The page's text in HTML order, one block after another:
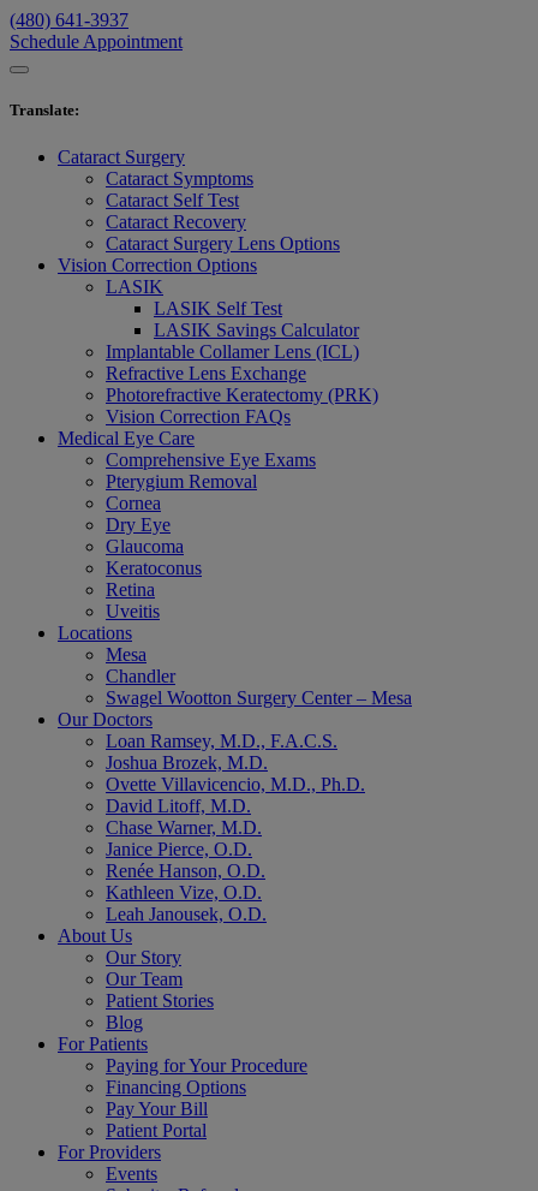
(480) 641-3937
Schedule Appointment
Translate:
Cataract Surgery
Cataract Symptoms
Cataract Self Test
Cataract Recovery
Cataract Surgery Lens Options
Vision Correction Options
LASIK
LASIK Self Test
LASIK Savings Calculator
Implantable Collamer Lens (ICL)
Refractive Lens Exchange
Photorefractive Keratectomy (PRK)
Vision Correction FAQs
Medical Eye Care
Comprehensive Eye Exams
Pterygium Removal
Cornea
Dry Eye
Glaucoma
Keratoconus
Retina
Uveitis
Locations
Mesa
Chandler
Swagel Wootton Surgery Center – Mesa
Our Doctors
Loan Ramsey, M.D., F.A.C.S.
Joshua Brozek, M.D.
Ovette Villavicencio, M.D., Ph.D.
David Litoff, M.D.
Chase Warner, M.D.
Janice Pierce, O.D.
Renée Hanson, O.D.
Kathleen Vize, O.D.
Leah Janousek, O.D.
About Us
Our Story
Our Team
Patient Stories
Blog
For Patients
Paying for Your Procedure
Financing Options
Pay Your Bill
Patient Portal
For Providers
Events